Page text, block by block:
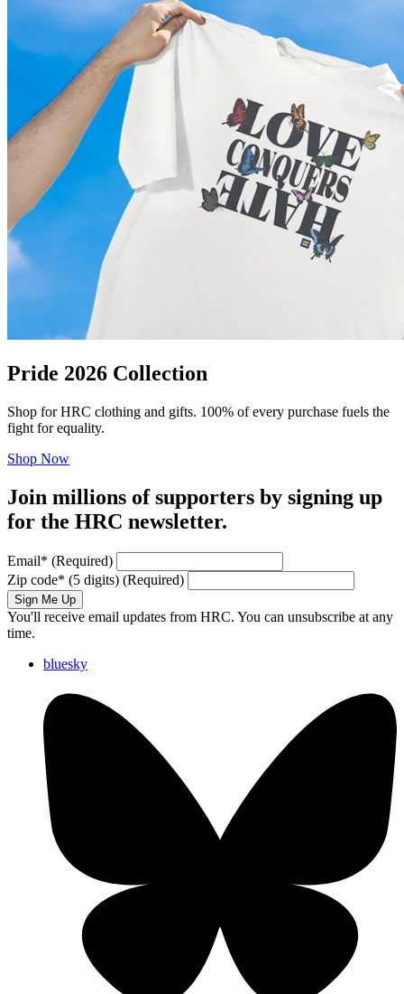
Pride 2026 Collection
Shop for HRC clothing and gifts. 100% of every purchase fuels the
fight for equality.
Shop Now
Join millions of supporters by signing up
for the HRC newsletter.
Email* (Required)
Zip code* (5 digits) (Required)
Sign Me Up
You'll receive email updates from HRC. You can unsubscribe at any
time.
bluesky